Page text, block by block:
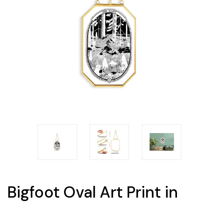
Bigfoot Oval Art Print in